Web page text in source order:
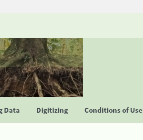
Data Digitizing Conditions of Use